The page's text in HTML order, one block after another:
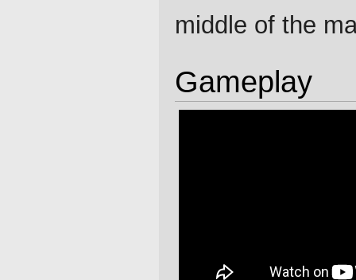
middle of the
Gameplay